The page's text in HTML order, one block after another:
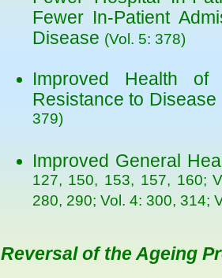
Fewer In-Patient
Disease (Vol. 5: 378)
Improved Health of
Resistance to Disease
379)
Improved General
127, 150, 153, 157, 160;
280, 290; Vol. 4: 300, 314;
Reversal of the Ageing